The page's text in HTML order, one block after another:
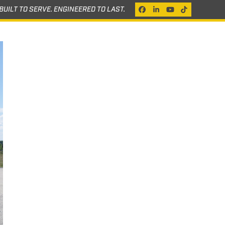
TO SERVE. ENGINEERED TO LAST. Facebook
LinkedIn
YouTube
Tiktok